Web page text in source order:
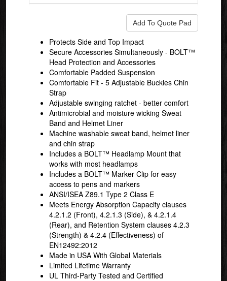
Protects Side and Top Impact
Secure Accessories Simultaneously - BOLT™
Head Protection and Accessories
Comfortable Padded Suspension
Comfortable Fit - 5 Adjustable Buckles Chin
Strap
Adjustable swinging ratchet - better comfort
Antimicrobial and moisture wicking Sweat
Band and Helmet Liner
Machine washable sweat band, helmet liner
and chin strap
Includes a BOLT™ Headlamp Mount that
works with most headlamps
Includes a BOLT™ Marker Clip for easy
access to pens and markers
ANSI/ISEA Z89.1 Type 2 Class E
Meets Energy Absorption Capacity clauses
4.2.1.2 (Front), 4.2.1.3 (Side), & 4.2.1.4
(Rear), and Retention System clauses 4.2.3
(Strength) & 4.2.4 (Effectiveness) of
EN12492:2012
Made in USA With Global Materials
Limited Lifetime Warranty
UL Third-Party Tested and Certified